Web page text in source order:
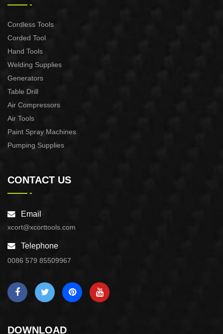
Cordless Tools
Corded Tool
Hand Tools
Welding Supplies
Generators
Table Drill
Air Compressors
Air Tools
Paint Spray Machines
Pumping Supplies
CONTACT US
Email
xcort@xcorttools.com
Telephone
0086 579 85509967
DOWNLOAD